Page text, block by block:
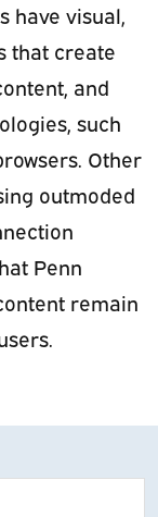
have visual,
that create
and
such
Other
outmoded
Penn
remain